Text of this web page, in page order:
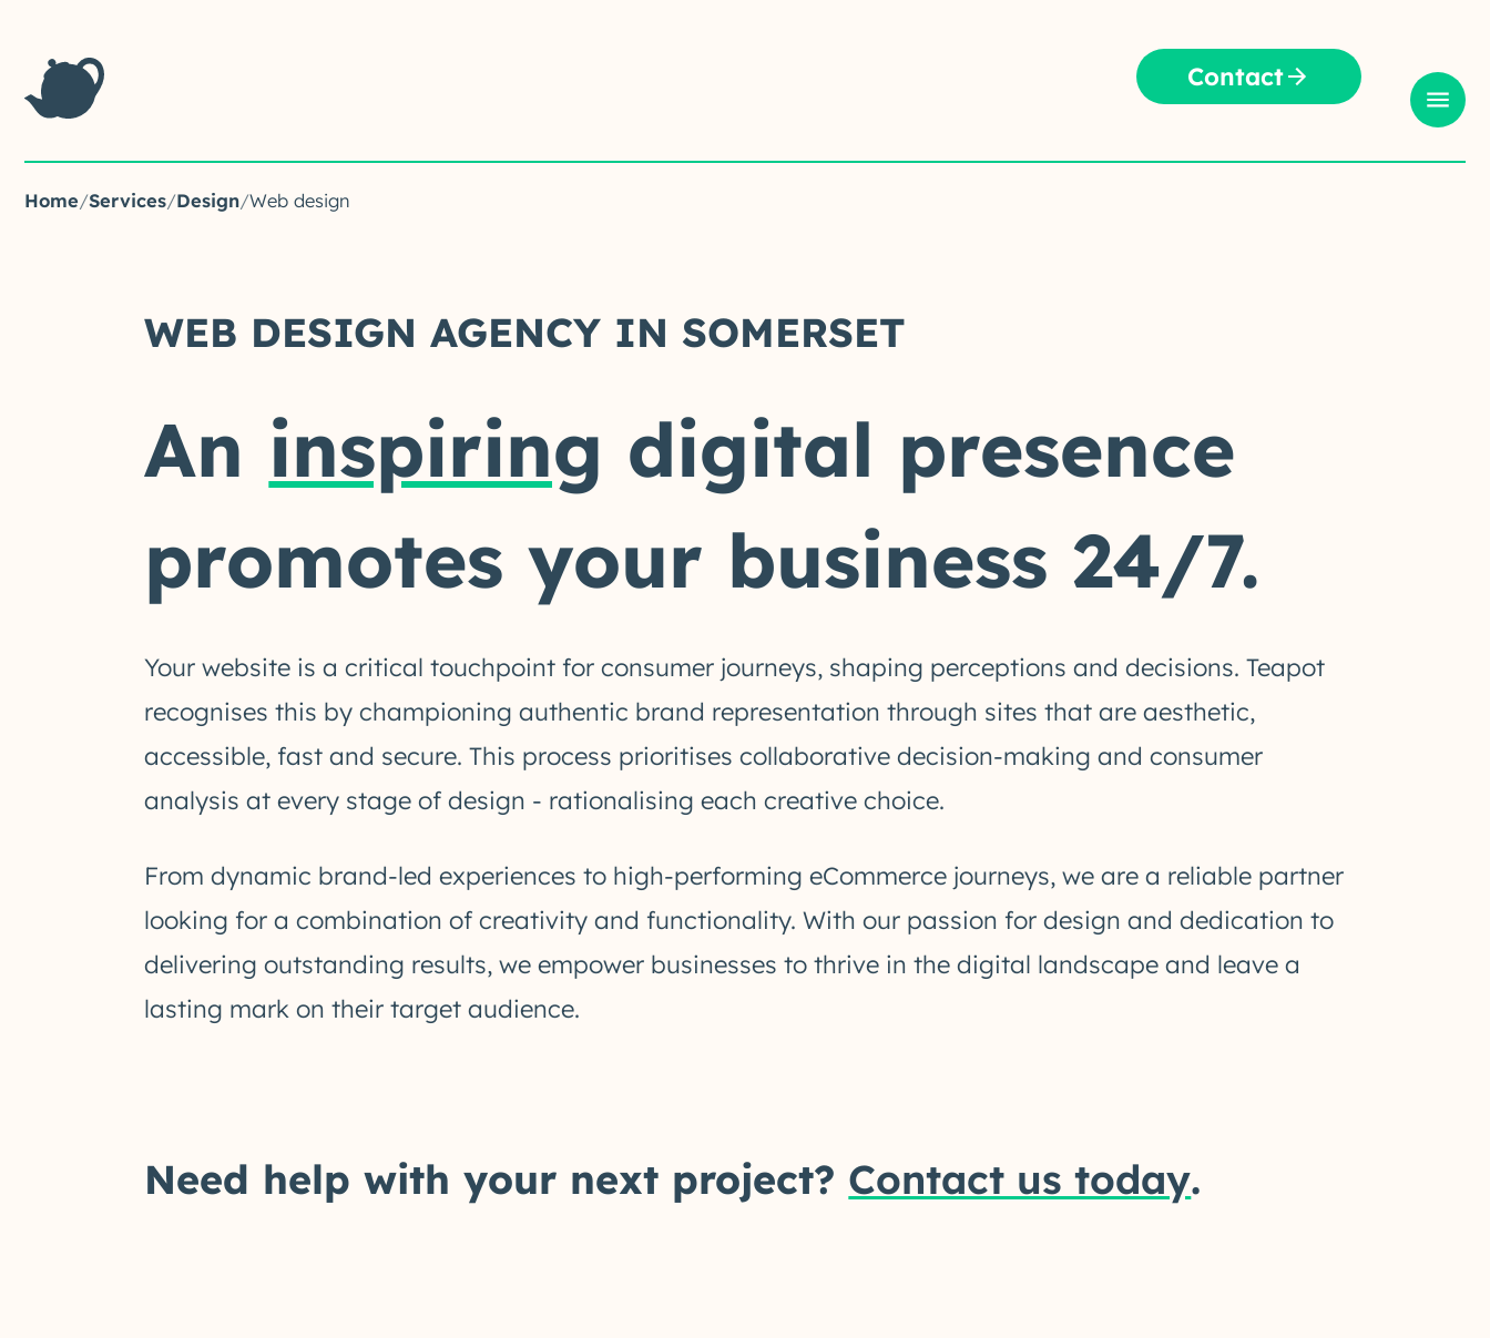
Contact
Home/Services/Design/Web design
WEB DESIGN AGENCY IN SOMERSET
An inspiring digital presence
promotes your business 24/7.
Your website is a critical touchpoint for consumer journeys, shaping perceptions and decisions. Teapot
recognises this by championing authentic brand representation through sites that are aesthetic,
accessible, fast and secure. This process prioritises collaborative decision-making and consumer
analysis at every stage of design - rationalising each creative choice.
From dynamic brand-led experiences to high-performing eCommerce journeys, we are a reliable partner
looking for a combination of creativity and functionality. With our passion for design and dedication to
delivering outstanding results, we empower businesses to thrive in the digital landscape and leave a
lasting mark on their target audience.
Need help with your next project? Contact us today.